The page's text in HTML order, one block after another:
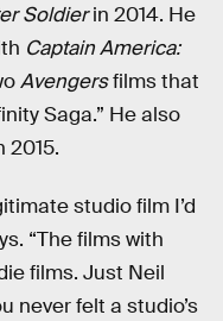
Soldierin 2014. He
Captain America:
Avengersfilms that
Saga.” He also
2015.
studio film I’d
“The films with
films. Just Neil
never felt a studio’s